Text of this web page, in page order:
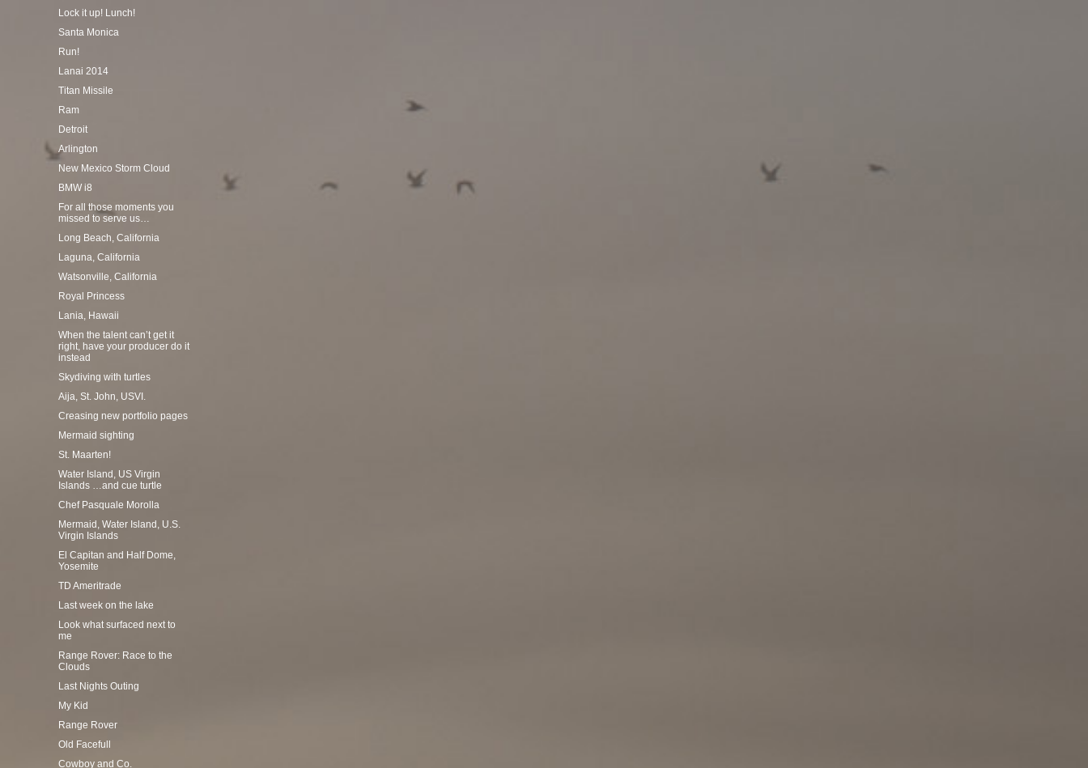
Lock it up! Lunch!
Santa Monica
Run!
Lanai 2014
Titan Missile
Ram
Detroit
Arlington
New Mexico Storm Cloud
BMW i8
For all those moments you
missed to serve us…
Long Beach, California
Laguna, California
Watsonville, California
Royal Princess
Lania, Hawaii
When the talent can’t get it
right, have your producer do it
instead
Skydiving with turtles
Aija, St. John, USVI.
Creasing new portfolio pages
Mermaid sighting
St. Maarten!
Water Island, US Virgin
Islands …and cue turtle
Chef Pasquale Morolla
Mermaid, Water Island, U.S.
Virgin Islands
El Capitan and Half Dome,
Yosemite
TD Ameritrade
Last week on the lake
Look what surfaced next to
me
Range Rover: Race to the
Clouds
Last Nights Outing
My Kid
Range Rover
Old Facefull
Cowboy and Co.